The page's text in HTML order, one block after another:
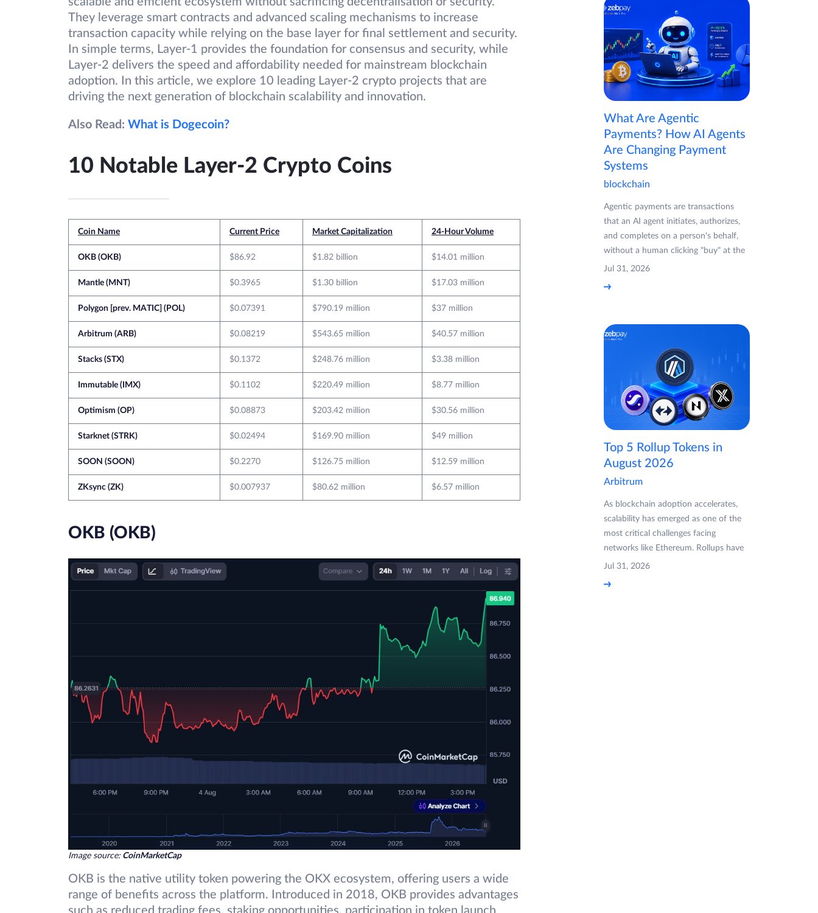
They leverage smart contracts and advanced scaling mechanisms to increase
transaction capacity while relying on the base layer for final settlement and security.
In simple terms, Layer-1 provides the foundation for consensus and security, while
Layer-2 delivers the speed and affordability needed for mainstream blockchain
adoption. In this article, we explore 10 leading Layer-2 crypto projects that are
driving the next generation of blockchain scalability and innovation.
Also Read: What is Dogecoin?
10 Notable Layer-2 Crypto Coins
Coin Name Current Price Market Capitalization 24-Hour Volume
OKB (OKB) $86.92 $1.82 billion $14.01 million
Mantle (MNT) $0.3965 $1.30 billion $17.03 million
Polygon [prev. MATIC] (POL) $0.07391 $790.19 million $37 million
Arbitrum (ARB) $0.08219 $543.65 million $40.57 million
Stacks (STX) $0.1372 $248.76 million $3.38 million
Immutable (IMX) $0.1102 $220.49 million $8.77 million
Optimism (OP) $0.08873 $203.42 million $30.56 million
Starknet (STRK) $0.02494 $169.90 million $49 million
SOON (SOON) $0.2270 $126.75 million $12.59 million
ZKsync (ZK) $0.007937 $80.62 million $6.57 million
OKB (OKB)
Image source: CoinMarketCap
OKB is the native utility token powering the OKX ecosystem, offering users a wide
range of benefits across the platform. Introduced in 2018, OKB provides advantages
What Are Agentic
Payments? How AI Agents
Are Changing Payment
Systems
blockchain
Agentic payments are transactions
that an AI agent initiates, authorizes,
and completes on a person's behalf,
without a human clicking "buy" at the
Jul 31, 2026
Top 5 Rollup Tokens in
August 2026
Arbitrum
As blockchain adoption accelerates,
scalability has emerged as one of the
most critical challenges facing
networks like Ethereum. Rollups have
Jul 31, 2026